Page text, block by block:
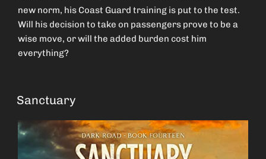
new norm, his Coast Guard training is put to the test.
Will his decision to take on passengers prove to be a
wise move, or will the added burden cost him
everything?
Sanctuary